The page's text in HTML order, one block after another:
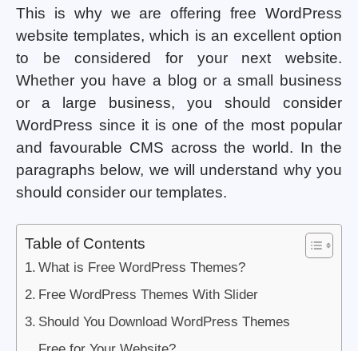
This is why we are offering free WordPress
website templates, which is an excellent option
to be considered for your next website.
Whether you have a blog or a small business
or a large business, you should consider
WordPress since it is one of the most popular
and favourable CMS across the world. In the
paragraphs below, we will understand why you
should consider our templates.
Table of Contents
What is Free WordPress Themes?
Free WordPress Themes With Slider
Should You Download WordPress Themes